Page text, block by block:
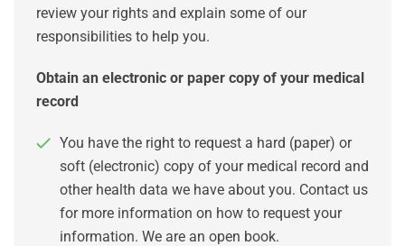
review your rights and explain some of our
responsibilities to help you.
Obtain an electronic or paper copy of your medical
record
You have the right to request a hard (paper) or
soft (electronic) copy of your medical record and
other health data we have about you. Contact us
for more information on how to request your
information. We are an open book.